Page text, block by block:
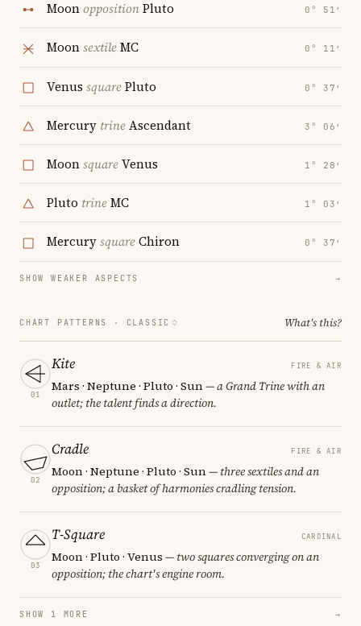
MoonoppositionPluto 0° 51′
MoonsextileMC 0° 11′
Venus squarePluto 0° 37′
Mercury trineAscendant 3° 06′
MoonsquareVenus 1° 28′
Pluto trineMC 1° 03′
MercurysquareChiron 0° 37′
SHOW WEAKER ASPECTS →
CHART PATTERNS · CLASSIC What's this?
01
Kite FIRE & AIR
Mars · Neptune · Pluto · Sun— a Grand Trine with an
outlet; the talent finds a direction.
02
Cradle FIRE & AIR
Moon · Neptune · Pluto · Sun— three sextiles and an
opposition; a basket of harmonies cradling tension.
03
T-Square CARDINAL
Moon · Pluto · Venus — two squares converging on an
opposition; the chart's engine room.
SHOW 1 MORE →